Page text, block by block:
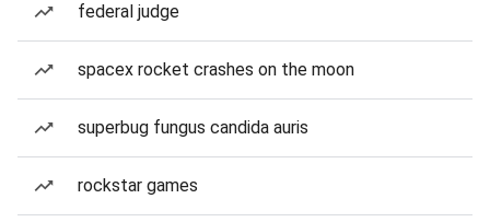
federal judge
spacex rocket crashes on the moon
superbug fungus candida auris
rockstar games